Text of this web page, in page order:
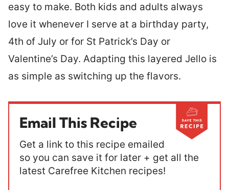
easy to make. Both kids and adults always
love it whenever I serve at a birthday party,
4th of July or for St Patrick’s Day or
Valentine’s Day. Adapting this layered Jello is
as simple as switching up the flavors.
Email This Recipe
Get a link to this recipe emailed
so you can save it for later + get all the
latest Carefree Kitchen recipes!